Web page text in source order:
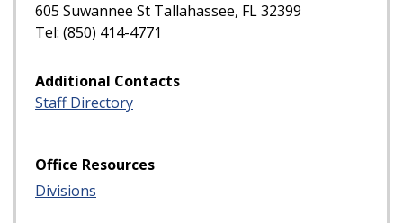
605 Suwannee St Tallahassee, FL 32399
Tel: (850) 414-4771
Additional Contacts
Staff Directory
Office Resources
Divisions